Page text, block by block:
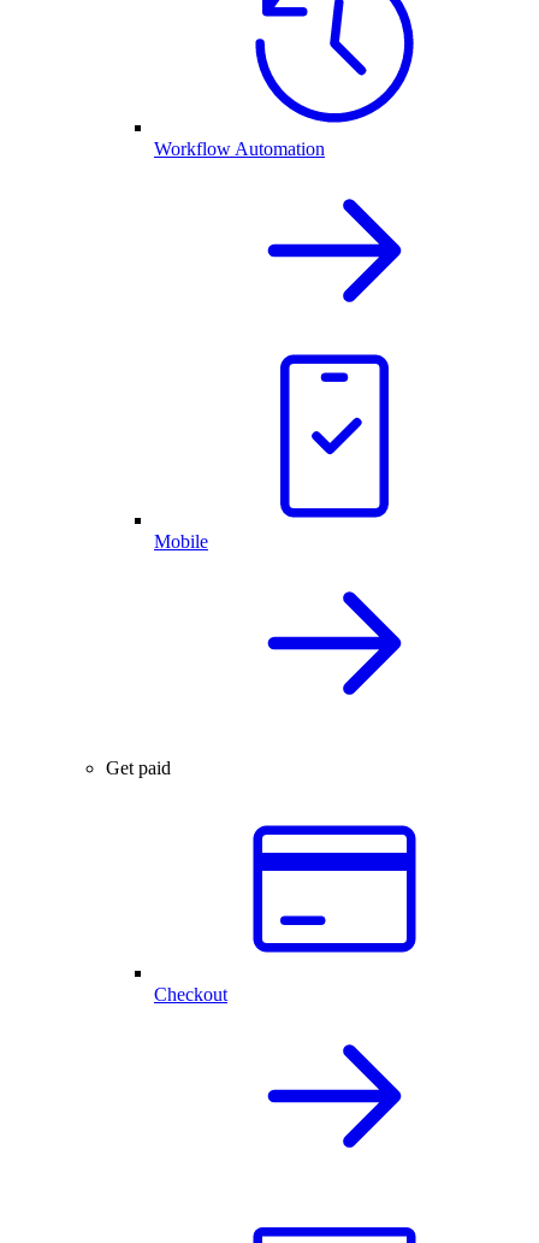
Workflow Automation
Mobile
Get paid
Checkout